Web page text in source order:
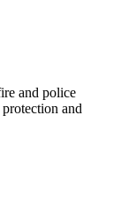
and police
and